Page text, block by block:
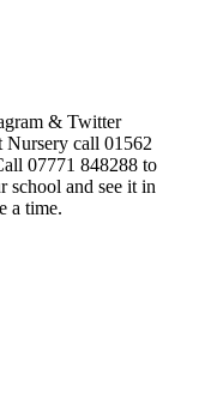
& Twitter
call 01562
07771 848288 to
school and see it in
a time.